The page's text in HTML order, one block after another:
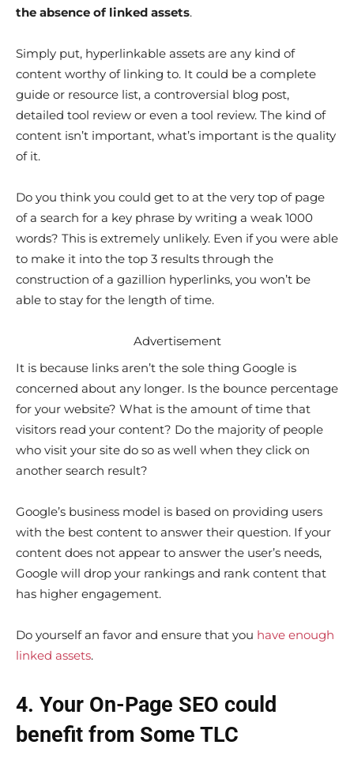
the absence of linked assets.
Simply put, hyperlinkable assets are any kind of
content worthy of linking to. It could be a complete
guide or resource list, a controversial blog post,
detailed tool review or even a tool review. The kind of
content isn’t important, what’s important is the quality
of it.
Do you think you could get to at the very top of page
of a search for a key phrase by writing a weak 1000
words? This is extremely unlikely. Even if you were able
to make it into the top 3 results through the
construction of a gazillion hyperlinks, you won’t be
able to stay for the length of time.
Advertisement
It is because links aren’t the sole thing Google is
concerned about any longer. Is the bounce percentage
for your website? What is the amount of time that
visitors read your content? Do the majority of people
who visit your site do so as well when they click on
another search result?
Google’s business model is based on providing users
with the best content to answer their question. If your
content does not appear to answer the user’s needs,
Google will drop your rankings and rank content that
has higher engagement.
Do yourself an favor and ensure that you have enough
linked assets.
4. Your On-Page SEO could
benefit from Some TLC